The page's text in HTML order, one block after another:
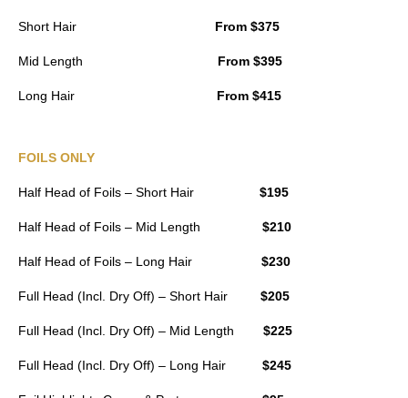
Short Hair From $375
Mid Length From $395
Long Hair From $415
FOILS ONLY
Half Head of Foils – Short Hair $195
Half Head of Foils – Mid Length $210
Half Head of Foils – Long Hair $230
Full Head (Incl. Dry Off) – Short Hair $205
Full Head (Incl. Dry Off) – Mid Length $225
Full Head (Incl. Dry Off) – Long Hair $245